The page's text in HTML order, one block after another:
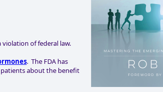
violation of federal law.
. The FDA has
about the benefit